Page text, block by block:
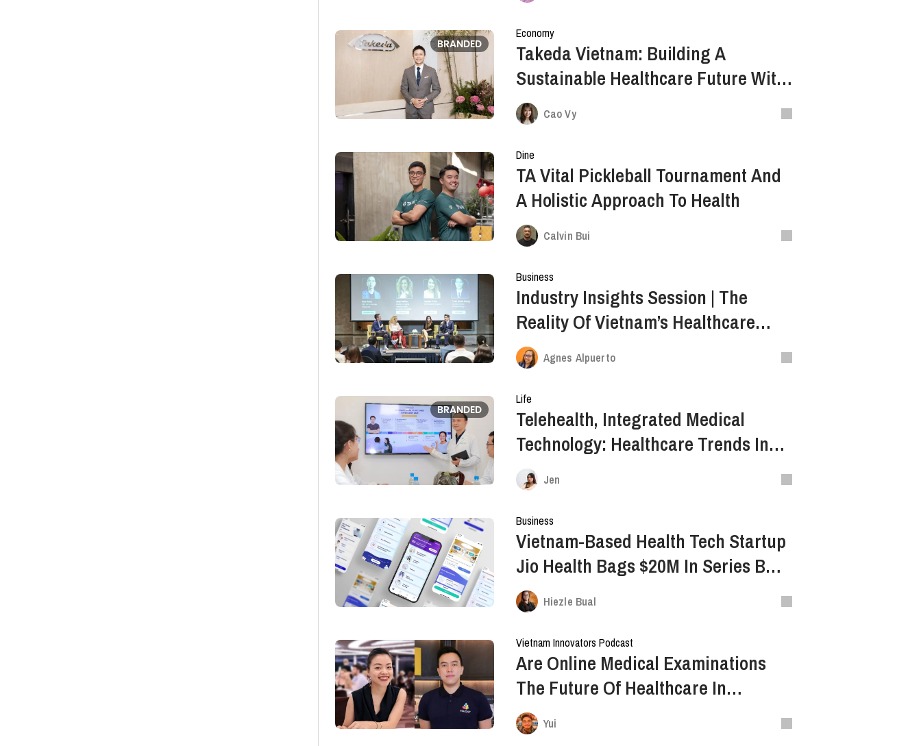
BRANDED
Economy
Takeda Vietnam: Building A
Sustainable Healthcare Future With
The Spirit Of Bamboo
Cao Vy
Dine
TA Vital Pickleball Tournament And
A Holistic Approach To Health
Calvin Bui
Business
Industry Insights Session | The
Reality Of Vietnam’s Healthcare
System And Its Inevitable Digital
Transformation
Agnes Alpuerto
BRANDED
Life
Telehealth, Integrated Medical
Technology: Healthcare Trends In
The Industry 4.0
Jen
Business
Vietnam-Based Health Tech Startup
Jio Health Bags $20M In Series B
RoundHiezle Bual
Vietnam Innovators Podcast
Are Online Medical Examinations
The Future Of Healthcare In
Vietnam?
Yui